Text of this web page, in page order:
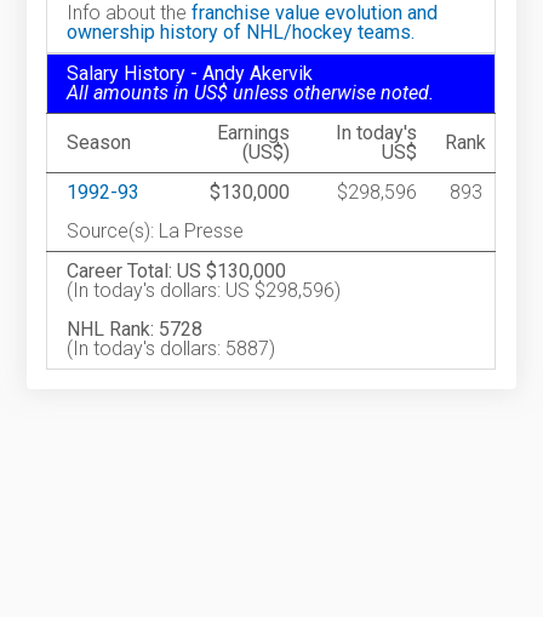
Info about thefranchise value evolution and
ownership history of NHL/hockey teams.
Salary History - Andy Akervik
All amounts in US$ unless otherwise noted.
Season
Earnings
(US$)
In today's
US$
Rank
1992-93 $130,000 $298,596
893
Source(s): La Presse
Career Total: US $130,000
(In today's dollars: US $298,596)
NHL Rank: 5728
(In today's dollars: 5887)